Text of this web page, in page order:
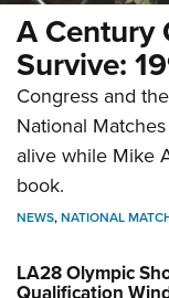
A Century
Survive:
Congress and
National
alive while Mike
book.
NEWS,NATIONAL
LA28 Olympic